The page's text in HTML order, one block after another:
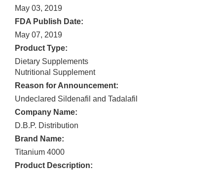
May 03, 2019
FDA Publish Date:
May 07, 2019
Product Type:
Dietary Supplements
Nutritional Supplement
Reason for Announcement:
Undeclared Sildenafil and Tadalafil
Company Name:
D.B.P. Distribution
Brand Name:
Titanium 4000
Product Description: